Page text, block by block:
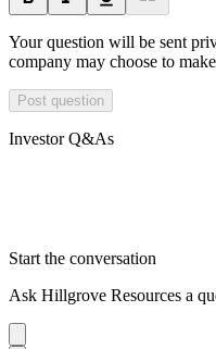
Your question will be sent
company may choose to
Post question
Investor Q&As
Start the conversation
Ask Hillgrove Resources a